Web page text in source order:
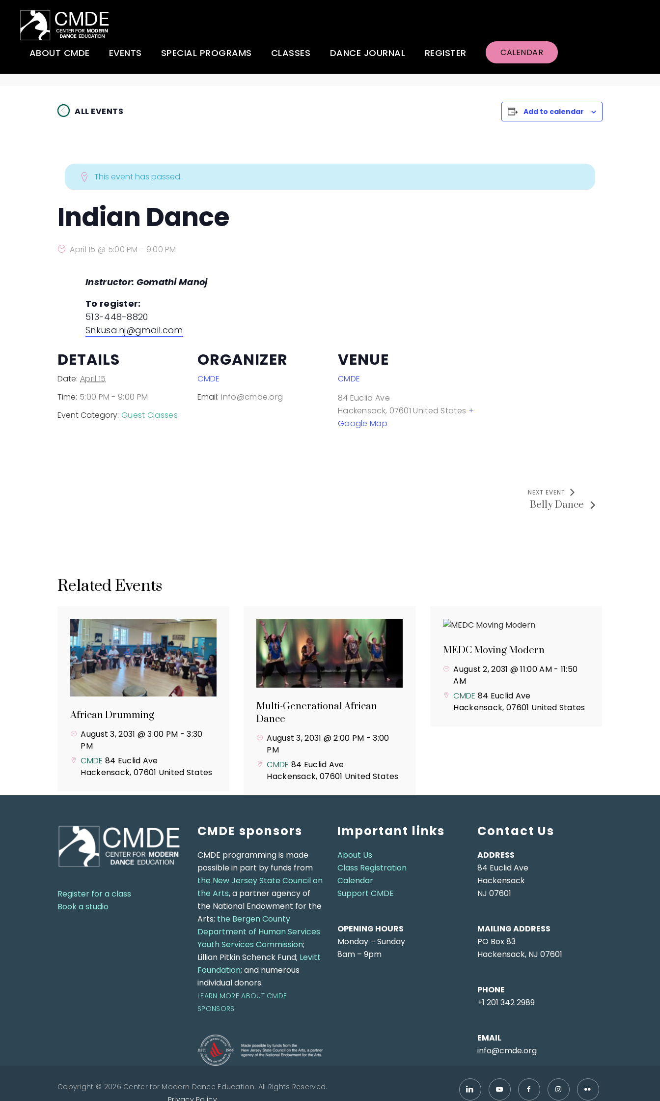
ABOUT CMDE
Videos
The Shirley and Earl Ubell
Scholarship Fund
Accessibility
EVENTS
event)
event)
Africa to Hackensack!
(past event)
(past event)
SPECIAL PROGRAMS
Summer Dance Camp
CLASSES
Dancing Workout
DANCE JOURNAL REGISTER CALENDAR
ALL EVENTS Add to calendar
This event has passed.
Indian Dance
April 15 @ 5:00 PM - 9:00 PM
Instructor: Gomathi Manoj
To register:
513-448-8820
Snkusa.nj@gmail.com
DETAILS
Date: April 15
Time: 5:00 PM - 9:00 PM
Event Category: Guest Classes
ORGANIZER
CMDE
Email: info@cmde.org
VENUE
CMDE
84 Euclid Ave
Hackensack, 07601 United States +
Google Map
NEXT EVENT
Belly Dance
Related Events
African Drumming
August 3, 2031 @ 3:00 PM -3:30
PM
CMDE 84 Euclid Ave
Hackensack, 07601 United States
Multi-Generational African
Dance
August 3, 2031 @ 2:00 PM -3:00
PM
CMDE 84 Euclid Ave
Hackensack, 07601 United States
MEDC Moving Modern
August 2, 2031 @ 11:00 AM- 11:50
AM
CMDE 84 Euclid Ave
Hackensack, 07601 United States
Register for a class
Book a studio
CMDE sponsors
CMDE programming is made
possible in part by funds from
the New Jersey State Council on
the Arts, a partner agency of
the National Endowment for the
Arts; the Bergen County
Department of Human Services
Youth Services Commission;
Lillian Pitkin Schenck Fund; Levitt
Foundation; and numerous
individual donors.
LEARN MORE ABOUT CMDE
SPONSORS
Important links
About Us
Class Registration
Calendar
Support CMDE
OPENING HOURS
Monday – Sunday
8am – 9pm
Contact Us
ADDRESS
84 Euclid Ave
Hackensack
NJ 07601
MAILING ADDRESS
PO Box 83
Hackensack, NJ 07601
PHONE
+1 201 342 2989
EMAIL
info@cmde.org
Copyright © 2026 Center for Modern Dance Education. All Rights Reserved.